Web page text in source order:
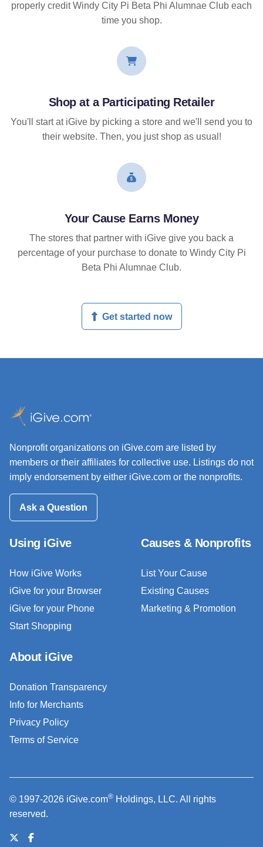
properly credit Windy City Pi Beta Phi Alumnae Club each
time you shop.
Shop at a Participating Retailer
You'll start at iGive by picking a store and we'll send you to
their website. Then, you just shop as usual!
Your Cause Earns Money
The stores that partner with iGive give you back a
percentage of your purchase to donate to Windy City Pi
Beta Phi Alumnae Club.
Get started now
Nonprofit organizations on iGive.com are listed by
members or their affiliates for collective use. Listings do not
imply endorsement by either iGive.com or the nonprofits.
Ask a Question
Using iGive
How iGive Works
iGive for your Browser
iGive for your Phone
Start Shopping
Causes & Nonprofits
List Your Cause
Existing Causes
Marketing & Promotion
About iGive
Donation Transparency
Info for Merchants
Privacy Policy
Terms of Service
© 1997-2026 iGive.com® Holdings, LLC. All rights
reserved.